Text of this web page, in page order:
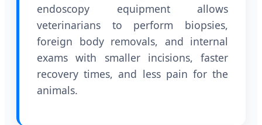
endoscopy equipment allows
veterinarians to perform biopsies,
foreign body removals, and internal
exams with smaller incisions, faster
recovery times, and less pain for the
animals.